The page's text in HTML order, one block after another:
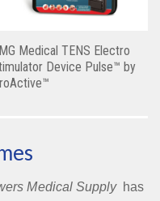
Medical TENS Electro
Device Pulse™ by
Medical Supplyhas